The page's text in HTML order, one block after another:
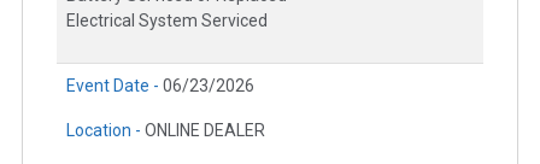
Electrical System Serviced
Event Date - 06/23/2026
Location - ONLINE DEALER